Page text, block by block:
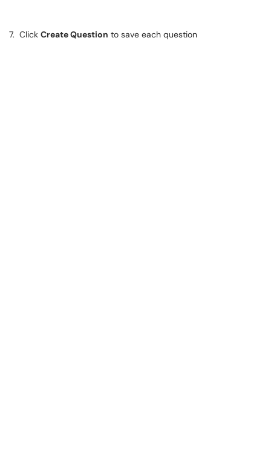
7. Click Create Question to save each question